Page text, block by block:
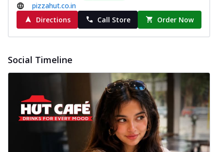
pizzahut.co.in
Directions
Call Store Order Now
Social Timeline